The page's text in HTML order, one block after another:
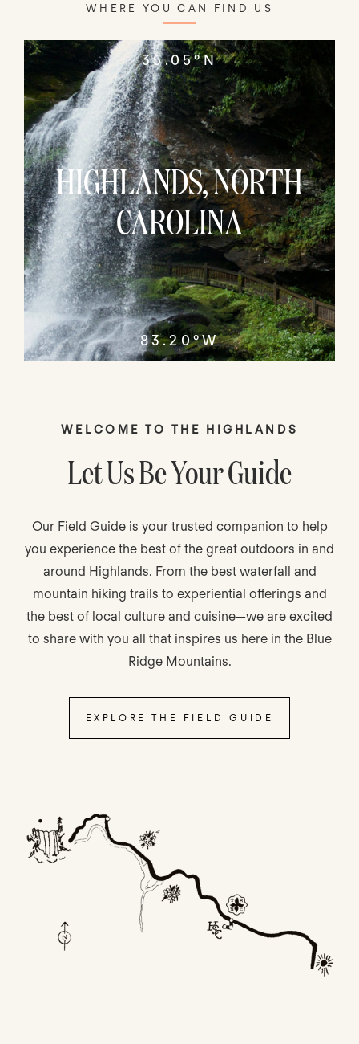
WHERE YOU CAN FIND US
HIGHLANDS, NORTH
CAROLINA
35.05°N
83.20°W
WELCOME TO THE HIGHLANDS
Let Us Be Your Guide
Our Field Guide is your trusted companion to help
you experience the best of the great outdoors in and
around Highlands. From the best waterfall and
mountain hiking trails to experiential offerings and
the best of local culture and cuisine—we are excited
to share with you all that inspires us here in the Blue
Ridge Mountains.
EXPLORE THE FIELD GUIDE